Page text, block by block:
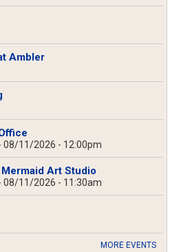
Ambler
08/11/2026 - 12:00pm
Art Studio
08/11/2026 - 11:30am
MORE EVENTS